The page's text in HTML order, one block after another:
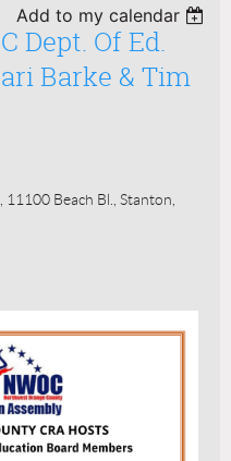
Add to my calendar
Dept. Of Ed.
Barke & Tim
Beach Bl., Stanton,